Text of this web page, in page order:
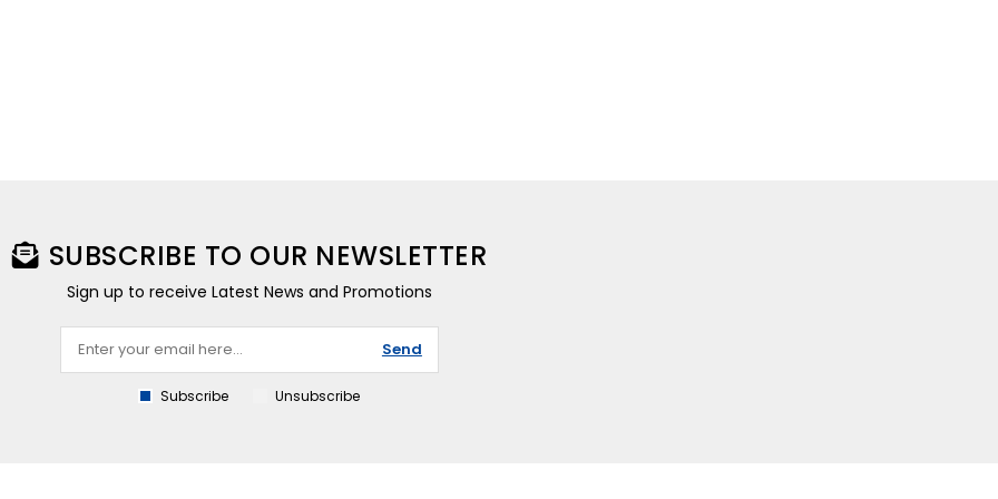
SUBSCRIBE TO OUR NEWSLETTER
Sign up to receive Latest News and Promotions
Send
Subscribe Unsubscribe